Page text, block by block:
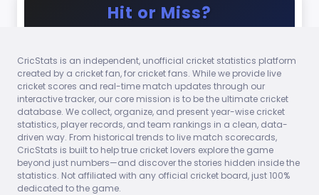
Hit or Miss?
Who took the most catches as a non-
wicketkeeper in international cricket in
2024?
Steven Smith
Ravindra Jadeja
CricStats is an independent, unofficial cricket statistics platform
created by a cricket fan, for cricket fans. While we provide live
cricket scores and real-time match updates through our
interactive tracker, our core mission is to be the ultimate cricket
database. We collect, organize, and present year-wise cricket
statistics, player records, and team rankings in a clean, data-
driven way. From historical trends to live match scorecards,
CricStats is built to help true cricket lovers explore the game
beyond just numbers—and discover the stories hidden inside the
statistics. Not affiliated with any official cricket board, just 100%
dedicated to the game.